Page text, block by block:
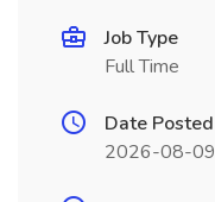
Job Type
Full Time
Date Posted
2026-08-09